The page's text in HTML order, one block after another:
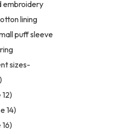
embroidery
lining
puff sleeve
sizes-
14)